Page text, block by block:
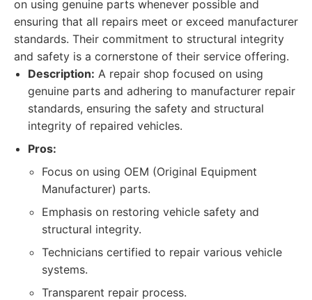
on using genuine parts whenever possible and
ensuring that all repairs meet or exceed manufacturer
standards. Their commitment to structural integrity
and safety is a cornerstone of their service offering.
Description: A repair shop focused on using
genuine parts and adhering to manufacturer repair
standards, ensuring the safety and structural
integrity of repaired vehicles.
Pros:
Focus on using OEM (Original Equipment
Manufacturer) parts.
Emphasis on restoring vehicle safety and
structural integrity.
Technicians certified to repair various vehicle
systems.
Transparent repair process.